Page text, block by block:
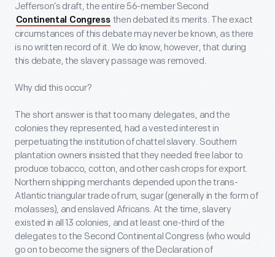
Jefferson’s draft, the entire 56-member Second
Continental Congress then debated its merits. The exact
circumstances of this debate may never be known, as there
is no written record of it. We do know, however, that during
this debate, the slavery passage was removed.
Why did this occur?
The short answer is that too many delegates, and the
colonies they represented, had a vested interest in
perpetuating the institution of chattel slavery. Southern
plantation owners insisted that they needed free labor to
produce tobacco, cotton, and other cash crops for export.
Northern shipping merchants depended upon the trans-
Atlantic triangular trade of rum, sugar (generally in the form of
molasses), and enslaved Africans. At the time, slavery
existed in all 13 colonies, and at least one-third of the
delegates to the Second Continental Congress (who would
go on to become the signers of the Declaration of